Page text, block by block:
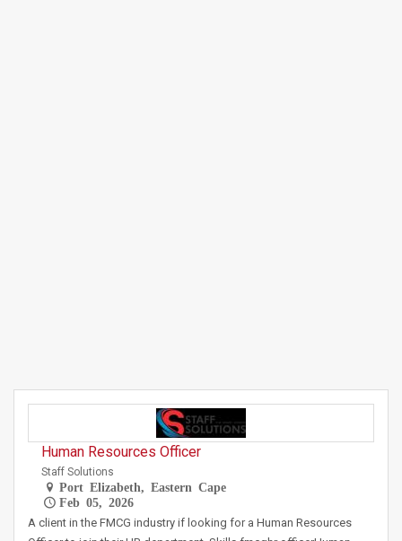
Human Resources Officer
Staff Solutions
Port Elizabeth, Eastern Cape
Feb 05, 2026
A client in the FMCG industry if looking for a Human Resources